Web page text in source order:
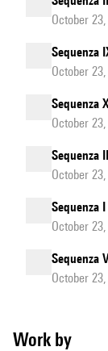
October
Sequenza
October
Sequenza
October
Sequenza
October
Sequenza
October
Sequenza
October
Work by